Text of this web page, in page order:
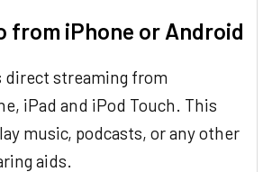
from iPhone or Android
streaming from
iPad and iPod Touch. This
music, podcasts, or any other
aids.